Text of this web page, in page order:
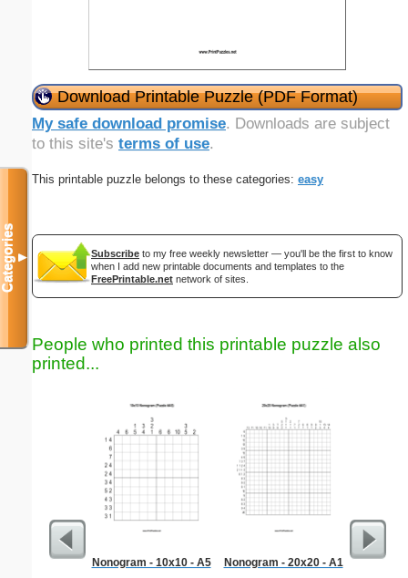
Download Printable Puzzle (PDF Format)
My safe download promise. Downloads are subject
to this site's terms of use.
This printable puzzle belongs to these categories: easy
Subscribe to my free weekly newsletter — you'll be the first to know
when I add new printable documents and templates to the
FreePrintable.net network of sites.
People who printed this printable puzzle also
printed...
Nonogram - 10x10 - A5 Nonogram - 20x20 - A1
Categories▼